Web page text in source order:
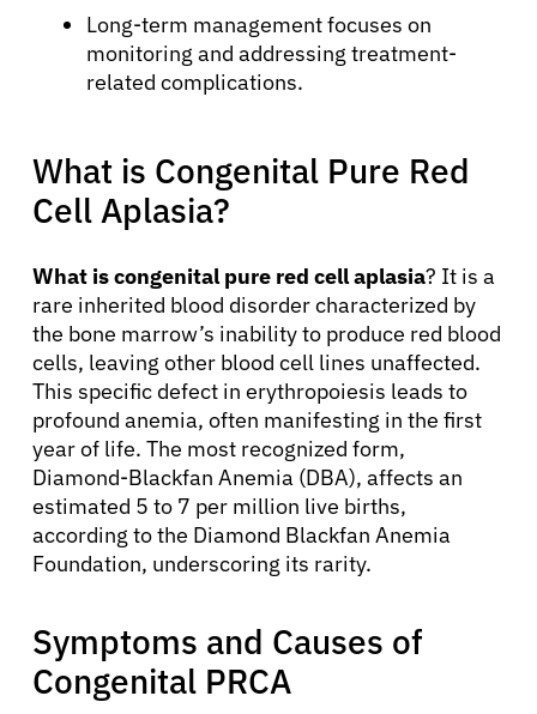
Long-term management focuses on
monitoring and addressing treatment-
related complications.
What is Congenital Pure Red
Cell Aplasia?
What is congenital pure red cell aplasia? It is a
rare inherited blood disorder characterized by
the bone marrow’s inability to produce red blood
cells, leaving other blood cell lines unaffected.
This specific defect in erythropoiesis leads to
profound anemia, often manifesting in the first
year of life. The most recognized form,
Diamond-Blackfan Anemia (DBA), affects an
estimated 5 to 7 per million live births,
according to the Diamond Blackfan Anemia
Foundation, underscoring its rarity.
Symptoms and Causes of
Congenital PRCA